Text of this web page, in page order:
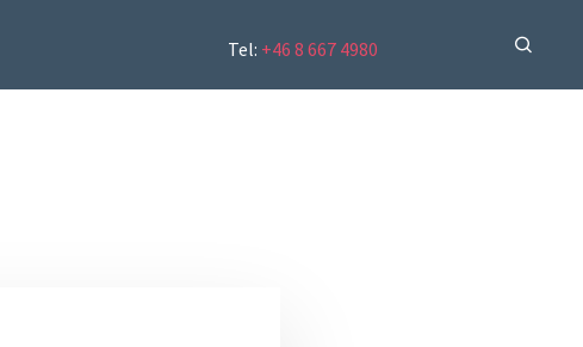
Tel: +46 8 667 4980